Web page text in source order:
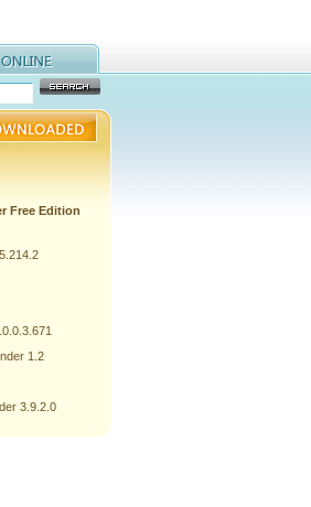
Free Edition
1.2
3.9.2.0